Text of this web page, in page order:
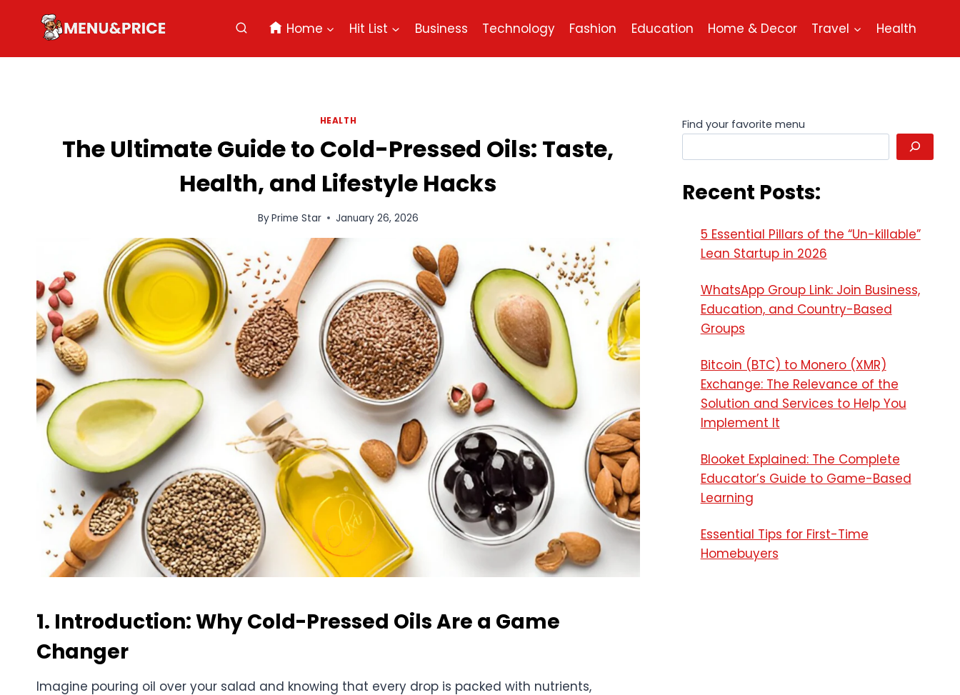
Home Hit List Business Technology Fashion Education Home & Decor Travel Health
HEALTH
The Ultimate Guide to Cold-Pressed Oils: Taste,
Health, and Lifestyle Hacks
ByPrime Star January 26, 2026
1. Introduction: Why Cold-Pressed Oils Are a Game
Changer
Imagine pouring oil over your salad and knowing that every drop is packed with nutrients,
Find your favorite menu
Recent Posts:
5 Essential Pillars of the “Un-killable”
Lean Startup in 2026
WhatsApp Group Link: Join Business,
Education, and Country-Based
Groups
Bitcoin (BTC) to Monero (XMR)
Exchange: The Relevance of the
Solution and Services to Help You
Implement It
Blooket Explained: The Complete
Educator’s Guide to Game-Based
Learning
Essential Tips for First-Time
Homebuyers